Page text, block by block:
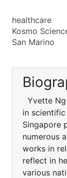
healthcare
Kosmo
San Marino
Yvette
in
Singapore
numerous
works in
reflect in
various